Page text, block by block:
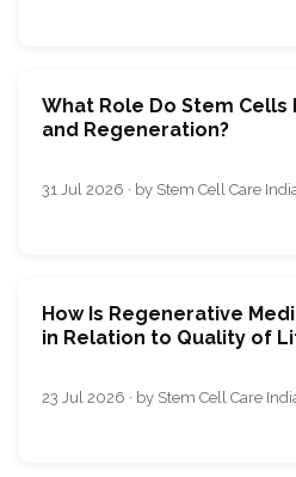
What Role Do Stem Cells
and Regeneration?
31 Jul 2026 · by Stem Cell Care
How Is Regenerative
in Relation to Quality of
23 Jul 2026 · by Stem Cell Care